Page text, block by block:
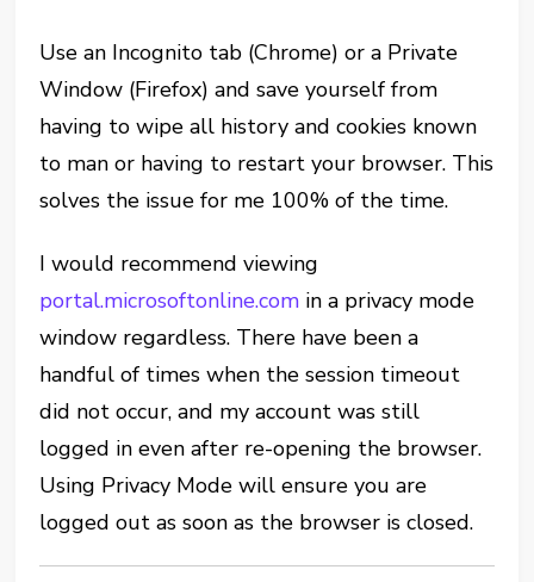
Use an Incognito tab (Chrome) or a Private
Window (Firefox) and save yourself from
having to wipe all history and cookies known
to man or having to restart your browser. This
solves the issue for me 100% of the time.
I would recommend viewing
portal.microsoftonline.com in a privacy mode
window regardless. There have been a
handful of times when the session timeout
did not occur, and my account was still
logged in even after re-opening the browser.
Using Privacy Mode will ensure you are
logged out as soon as the browser is closed.